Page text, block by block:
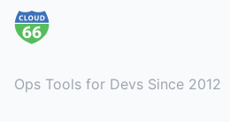
Ops Tools for Devs Since 2012